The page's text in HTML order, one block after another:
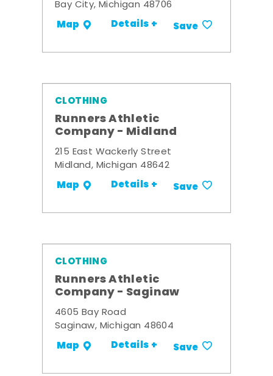
Bay City, Michigan 48706
Map Details + Save
CLOTHING
Runners Athletic
Company - Midland
215 East Wackerly Street
Midland, Michigan 48642
Map Details + Save
CLOTHING
Runners Athletic
Company - Saginaw
4605 Bay Road
Saginaw, Michigan 48604
Map Details + Save